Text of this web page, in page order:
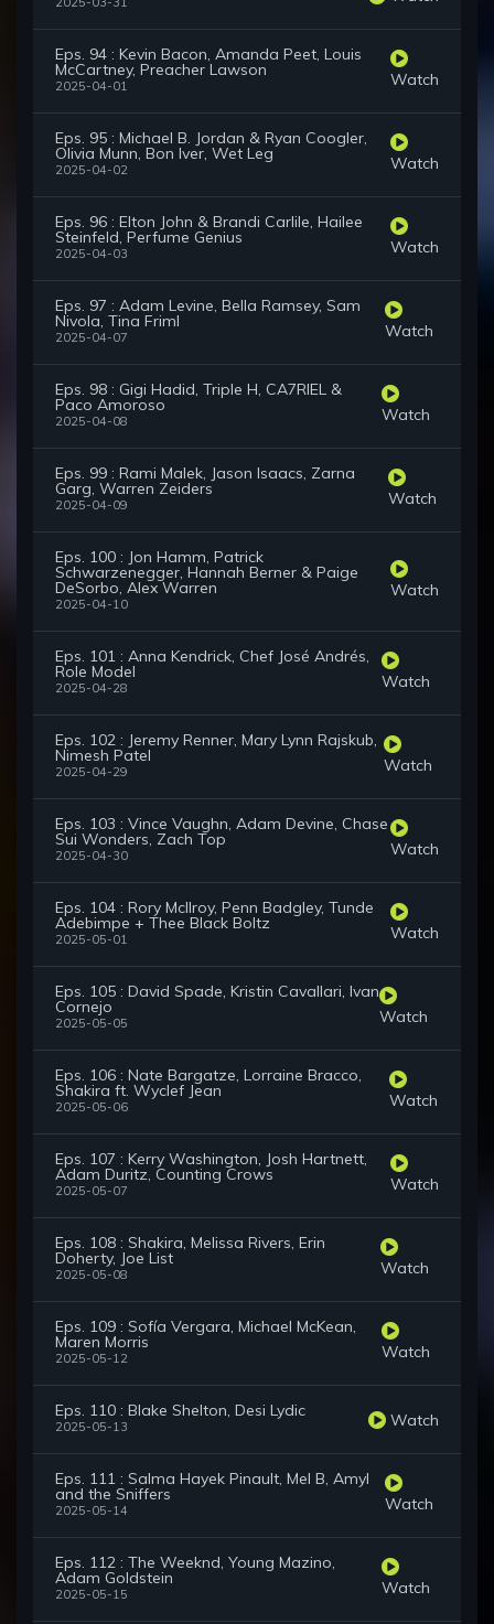
Eps. 94 : Kevin Bacon, Amanda Peet, Louis
McCartney, Preacher Lawson
2025-04-01 Watch
Eps. 95 : Michael B. Jordan & Ryan Coogler,
Olivia Munn, Bon Iver, Wet Leg
2025-04-02 Watch
Eps. 96 : Elton John & Brandi Carlile, Hailee
Steinfeld, Perfume Genius
2025-04-03 Watch
Eps. 97 : Adam Levine, Bella Ramsey, Sam
Nivola, Tina Friml
2025-04-07 Watch
Eps. 98 : Gigi Hadid, Triple H, CA7RIEL &
Paco Amoroso
2025-04-08 Watch
Eps. 99 : Rami Malek, Jason Isaacs, Zarna
Garg, Warren Zeiders
2025-04-09 Watch
Eps. 100 : Jon Hamm, Patrick
Schwarzenegger, Hannah Berner & Paige
DeSorbo, Alex Warren
2025-04-10
Watch
Eps. 101 : Anna Kendrick, Chef José Andrés,
Role Model
2025-04-28 Watch
Eps. 102 : Jeremy Renner, Mary Lynn Rajskub,
Nimesh Patel
2025-04-29 Watch
Eps. 103 : Vince Vaughn, Adam Devine, Chase
Sui Wonders, Zach Top
2025-04-30 Watch
Eps. 104 : Rory McIlroy, Penn Badgley, Tunde
Adebimpe + Thee Black Boltz
2025-05-01 Watch
Eps. 105 : David Spade, Kristin Cavallari, Ivan
Cornejo
2025-05-05 Watch
Eps. 106 : Nate Bargatze, Lorraine Bracco,
Shakira ft. Wyclef Jean
2025-05-06 Watch
Eps. 107 : Kerry Washington, Josh Hartnett,
Adam Duritz, Counting Crows
2025-05-07 Watch
Eps. 108 : Shakira, Melissa Rivers, Erin
Doherty, Joe List
2025-05-08 Watch
Eps. 109 : Sofía Vergara, Michael McKean,
Maren Morris
2025-05-12 Watch
Eps. 110 : Blake Shelton, Desi Lydic
2025-05-13 Watch
Eps. 111 : Salma Hayek Pinault, Mel B, Amyl
and the Sniffers
2025-05-14 Watch
Eps. 112 : The Weeknd, Young Mazino,
Adam Goldstein
2025-05-15 Watch